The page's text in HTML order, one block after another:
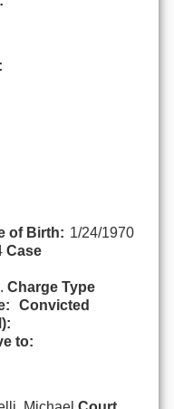
of Birth: 1/24/1970
Case
Charge Type
Convicted
to: